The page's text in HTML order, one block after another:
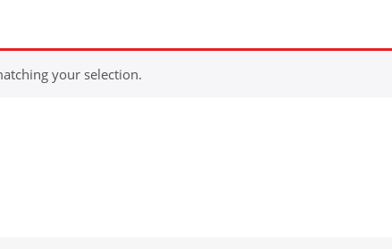
your selection.